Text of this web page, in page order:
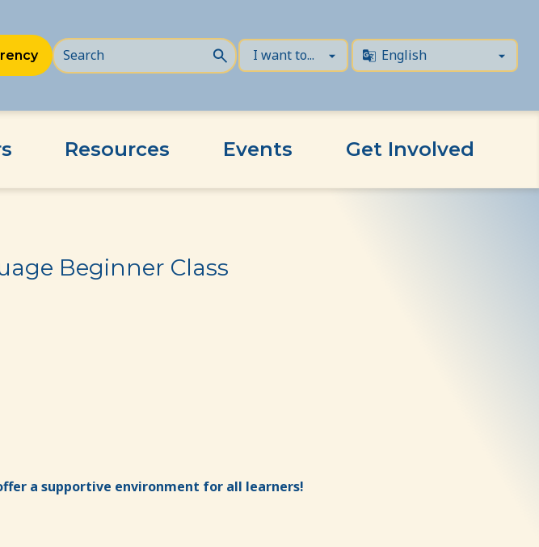
Resources Events Get Involved
Beginner Class
a supportive environment for all learners!